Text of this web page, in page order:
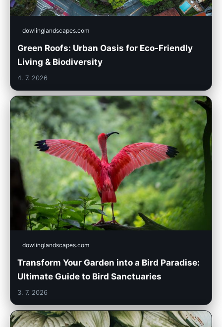
dowlinglandscapes.com
Green Roofs: Urban Oasis for Eco-Friendly
Living & Biodiversity
4. 7. 2026
dowlinglandscapes.com
Transform Your Garden into a Bird Paradise:
Ultimate Guide to Bird Sanctuaries
3. 7. 2026